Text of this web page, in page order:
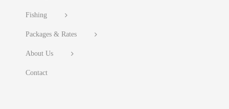
Fishing
Packages & Rates
About Us
Contact